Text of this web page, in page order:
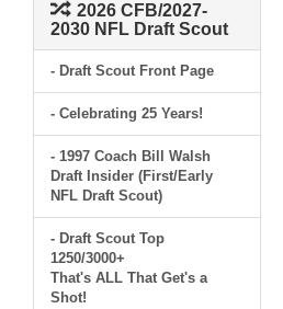
2026 CFB/2027-
2030 NFL Draft Scout
- Draft Scout Front Page
- Celebrating 25 Years!
- 1997 Coach Bill Walsh
Draft Insider (First/Early
NFL Draft Scout)
- Draft Scout Top
1250/3000+
That's ALL That Get's a
Shot!